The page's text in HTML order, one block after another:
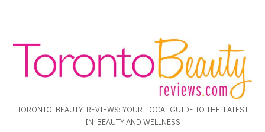
TORONTO BEAUTY REVIEWS: YOUR LOCAL GUIDE TO THE LATEST
IN BEAUTY AND WELLNESS